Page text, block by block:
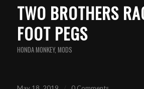
TWO BROTHERS
FOOT PEGS
HONDA MONKEY, MODS